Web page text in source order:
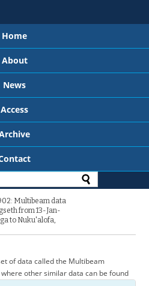
Home
About
News
Access
Multibeam data
from 13-Jan-
to Nuku'alofa,
of data called the Multibeam
other similar data can be found